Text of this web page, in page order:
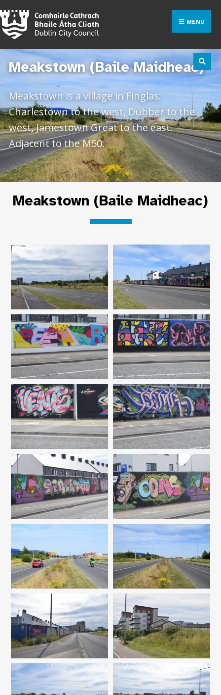
MENU
Meakstown (Baile Maidheac)
Meakstown is a village in Finglas.
Charlestown to the west, Dubber to the
west, Jamestown Great to the east.
Adjacent to the M50.
Meakstown (Baile Maidheac)